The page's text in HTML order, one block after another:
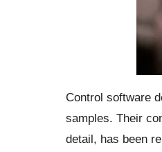
Control software
samples. Their
detail, has been